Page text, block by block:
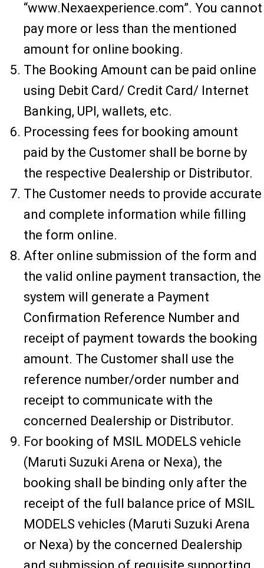
“www.Nexaexperience.com”. You cannot
pay more or less than the mentioned
amount for online booking.
The Booking Amount can be paid online
using Debit Card/ Credit Card/ Internet
Banking, UPI, wallets, etc.
Processing fees for booking amount
paid by the Customer shall be borne by
the respective Dealership or Distributor.
The Customer needs to provide accurate
and complete information while filling
the form online.
After online submission of the form and
the valid online payment transaction, the
system will generate a Payment
Confirmation Reference Number and
receipt of payment towards the booking
amount. The Customer shall use the
reference number/order number and
receipt to communicate with the
concerned Dealership or Distributor.
For booking of MSIL MODELS vehicle
(Maruti Suzuki Arena or Nexa), the
booking shall be binding only after the
receipt of the full balance price of MSIL
MODELS vehicles (Maruti Suzuki Arena
or Nexa) by the concerned Dealership